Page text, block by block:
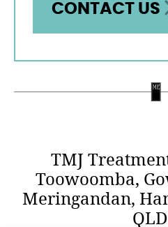
CONTACT US
TMJ
Toowoomba,
Meringandan,
QLD